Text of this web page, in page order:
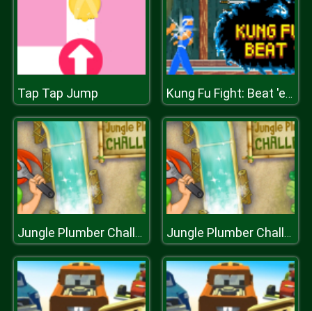
Tap Tap Jump Kung Fu Fight: Beat 'em up
Jungle Plumber Challenge Jungle Plumber Challenge